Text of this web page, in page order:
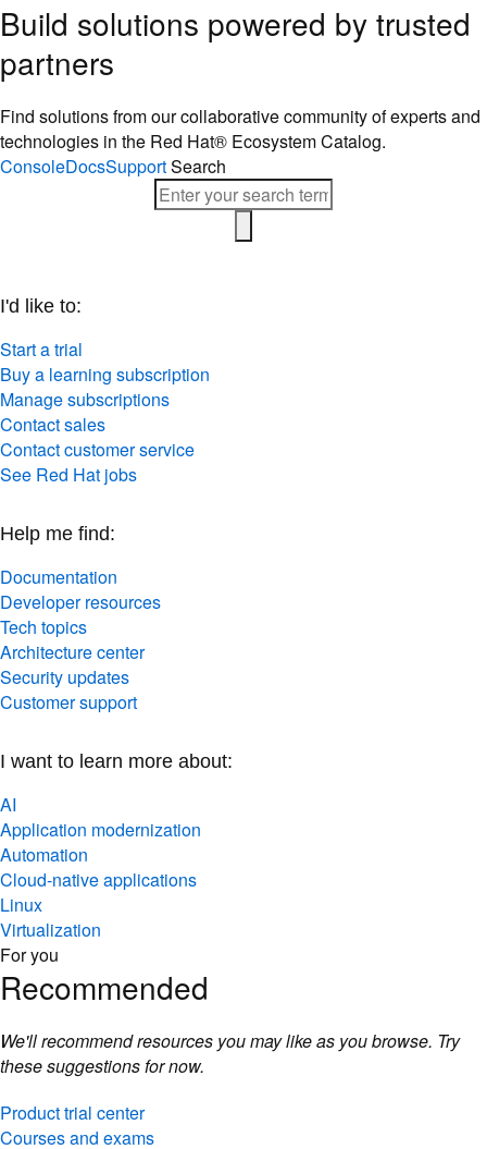
Build solutions powered by trusted
partners
Find solutions from our collaborative community of experts and
technologies in the Red Hat® Ecosystem Catalog.
ConsoleDocsSupportSearch
I'd like to:
Start a trial
Buy a learning subscription
Manage subscriptions
Contact sales
Contact customer service
See Red Hat jobs
Help me find:
Documentation
Developer resources
Tech topics
Architecture center
Security updates
Customer support
I want to learn more about:
AI
Application modernization
Automation
Cloud-native applications
Linux
Virtualization
For you
Recommended
We'll recommend resources you may like as you browse. Try
these suggestions for now.
Product trial center
Courses and exams